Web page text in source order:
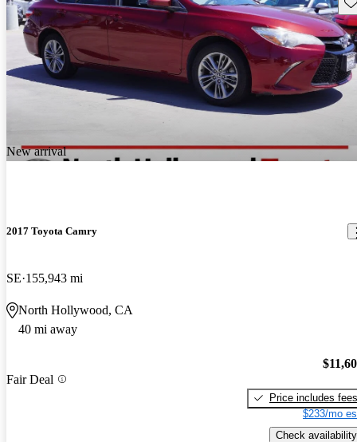
New arrival
2017 Toyota Camry
SE 155,943 mi
North Hollywood, CA
40 mi away
Fair Deal
Price includes fees
$233/mo
Check availability